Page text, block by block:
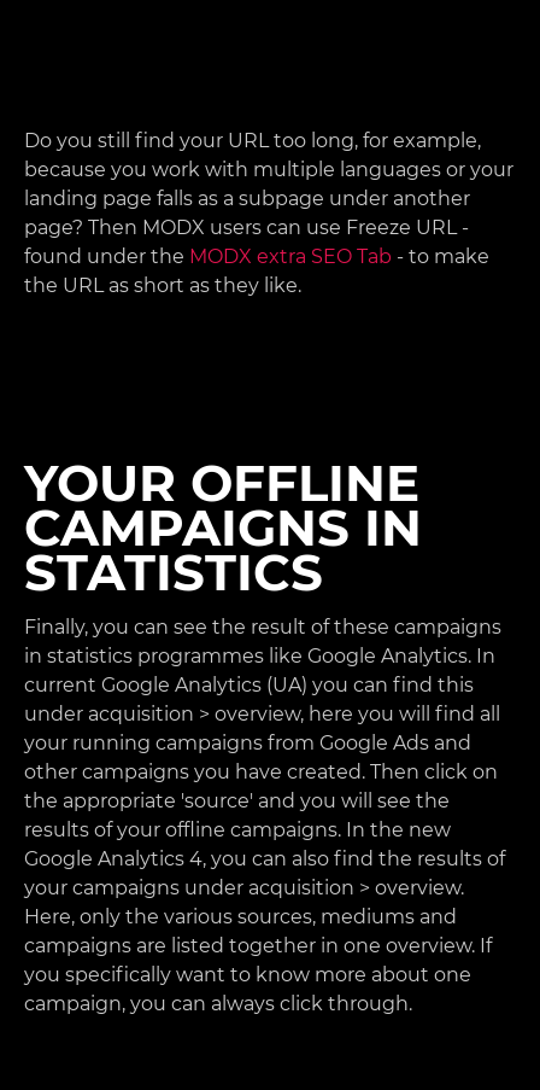
Do you still find your URL too long, for example,
because you work with multiple languages or your
landing page falls as a subpage under another
page? Then MODX users can use Freeze URL -
found under the MODX extra SEO Tab - to make
the URL as short as they like.
YOUR OFFLINE
CAMPAIGNS IN
STATISTICS
Finally, you can see the result of these campaigns
in statistics programmes like Google Analytics. In
current Google Analytics (UA) you can find this
under acquisition > overview, here you will find all
your running campaigns from Google Ads and
other campaigns you have created. Then click on
the appropriate 'source' and you will see the
results of your offline campaigns. In the new
Google Analytics 4, you can also find the results of
your campaigns under acquisition > overview.
Here, only the various sources, mediums and
campaigns are listed together in one overview. If
you specifically want to know more about one
campaign, you can always click through.